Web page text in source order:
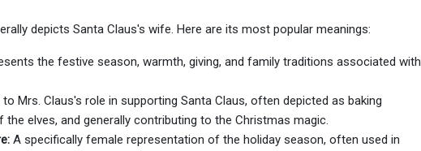
depicts Santa Claus's wife. Here are its most popular meanings:
the festive season, warmth, giving, and family traditions associated with
Mrs. Claus's role in supporting Santa Claus, often depicted as baking
the elves, and generally contributing to the Christmas magic.
A specifically female representation of the holiday season, often used in